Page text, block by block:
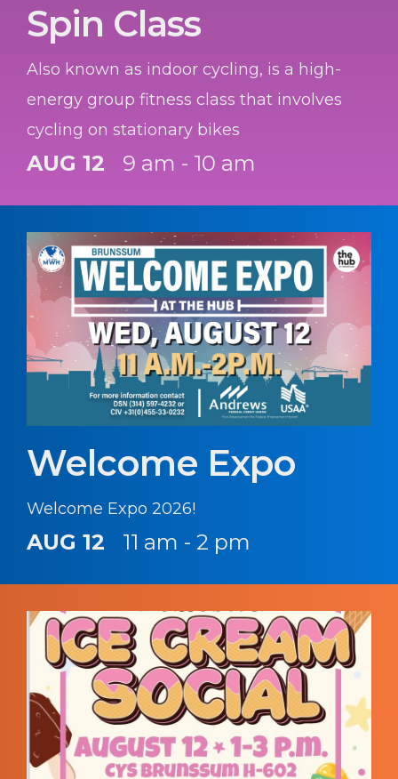
Spin Class
Also known as indoor cycling, is a high-
energy group fitness class that involves
cycling on stationary bikes
AUG 12 9 am - 10 am
Welcome Expo
Welcome Expo 2026!
AUG 12 11 am - 2 pm